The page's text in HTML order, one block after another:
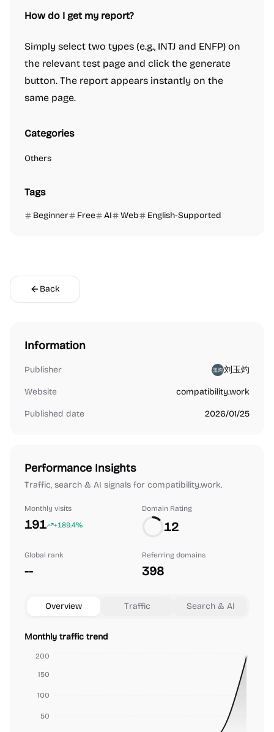
How do I get my report?
Simply select two types (e.g., INTJ and ENFP) on
the relevant test page and click the generate
button. The report appears instantly on the
same page.
Categories
Others
Tags
Beginner Free AI Web English-Supported
Back
Information
Publisher 刘玉灼
Website compatibility.work
Published date 2026/01/25
Performance Insights
Traffic, search & AI signals for compatibility.work.
Monthly visits
191 +189.4%
Domain Rating
12
Global rank
--
Referring domains
398
Overview Traffic Search & AI
Monthly traffic trend
50
100
150
200